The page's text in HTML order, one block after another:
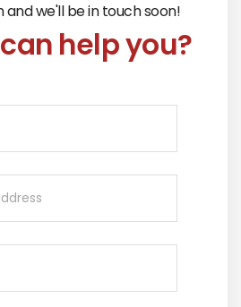
and we'll be in touch soon!
help you?